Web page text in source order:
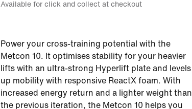
Available for click and collect at checkout
Power your cross-training potential with the
Metcon 10. It optimises stability for your heavier
lifts with an ultra-strong Hyperlift plate and levels
up mobility with responsive ReactX foam. With
increased energy return and a lighter weight than
the previous iteration, the Metcon 10 helps you